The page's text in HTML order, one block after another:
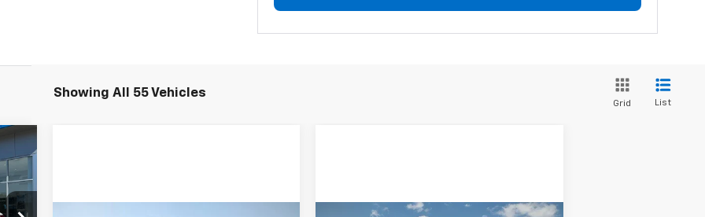
Showing All 55 Vehicles
Grid List